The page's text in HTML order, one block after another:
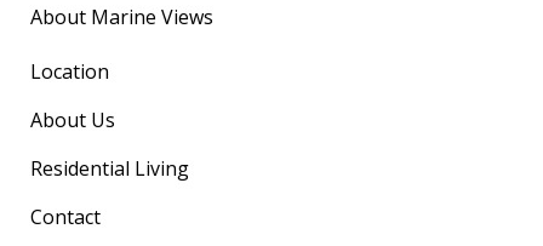
About Marine Views
Location
About Us
Residential Living
Contact